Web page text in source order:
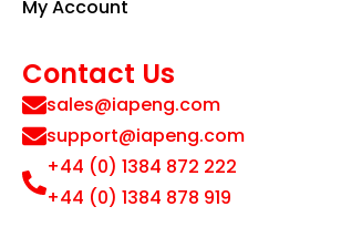
My Account
Contact Us
sales@iapeng.com
support@iapeng.com
+44 (0) 1384 872 222
+44 (0) 1384 878 919